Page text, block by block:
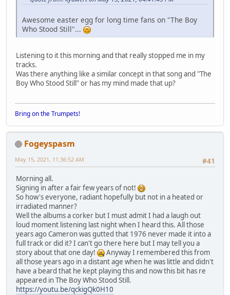
Awesome easter egg for long time fans on "The Boy
Who Stood Still"...
Listening to it this morning and that really stopped me in my
tracks.
Was there anything like a similar concept in that song and "The
Boy Who Stood Still" or has my mind made that up?
Bring on the Trumpets!
Fogeyspasm
#41
May 15, 2021, 11:36:52 AM
Morning all.
Signing in after a fair few years of not!
So how's everyone, radiant hopefully but not in a heated or
irradiated manner?
Well the albums a corker but I must admit I had a laugh out
loud moment listening last night when I heard this. All those
years ago Cameron was gutted that 1976 never made it into a
full track or did it? I can't go there here but I may tell you a
story about that one day!
Anyway I remembered this from
all those years ago in a distant age when he was little and didn't
have a beard that he kept playing this and now this bit has re
appeared in The Boy Who Stood Still.
https://youtu.be/qckigQk0H10